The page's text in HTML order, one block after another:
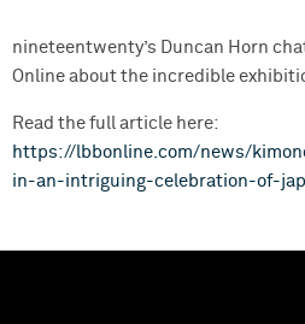
nineteentwenty’s Duncan Horn
Online about the incredible
Read the full article here:
https://lbbonline.com/news/
in-an-intriguing-celebration-of-